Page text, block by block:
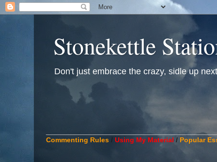
Stonekettle
Don't just embrace the crazy, sidle up
Commenting Rules / Using My Material / Popular